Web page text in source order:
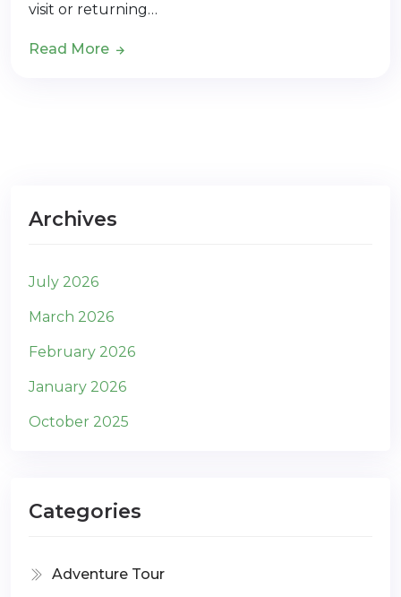
visit or returning…
Read More
Archives
July 2026
March 2026
February 2026
January 2026
October 2025
Categories
Adventure Tour